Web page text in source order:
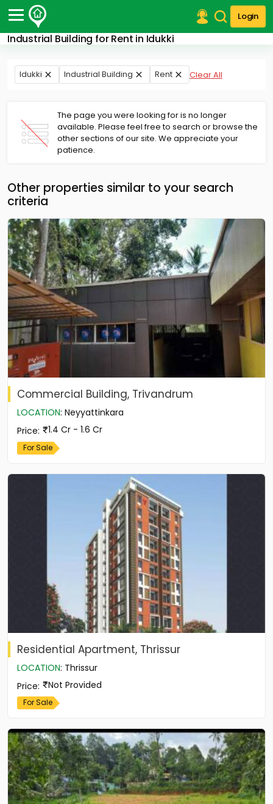
Login
Industrial Building for Rent in Idukki
Post Your Property
Post Your Requirement
Properties for Rent
Premium Projects
Finance Center
Our Services
Idukki Industrial Building Rent Clear All
The page you were looking for is no longer
available. Please feel free to search or browse the
other sections of our site. We appreciate your
patience.
Other properties similar to your search
criteria
Commercial Building, Trivandrum
LOCATION: Neyyattinkara
Price: 1.4 Cr - 1.6 Cr
For Sale
Residential Apartment, Thrissur
LOCATION: Thrissur
Price: Not Provided
For Sale